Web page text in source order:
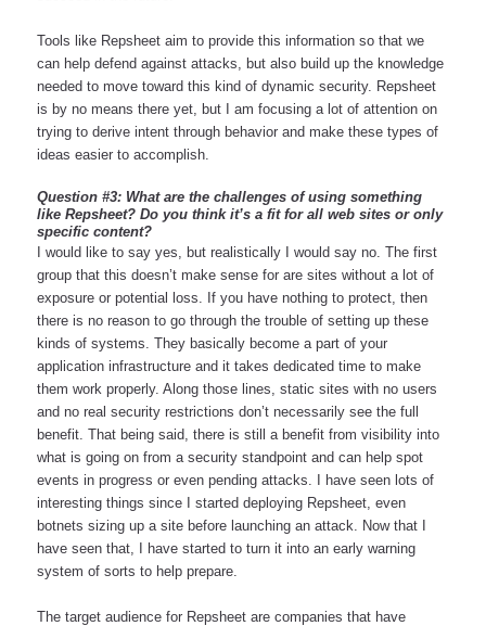
Tools like Repsheet aim to provide this information so that we
can help defend against attacks, but also build up the knowledge
needed to move toward this kind of dynamic security. Repsheet
is by no means there yet, but I am focusing a lot of attention on
trying to derive intent through behavior and make these types of
ideas easier to accomplish.
Question #3: What are the challenges of using something
like Repsheet? Do you think it’s a fit for all web sites or only
specific content?
I would like to say yes, but realistically I would say no. The first
group that this doesn’t make sense for are sites without a lot of
exposure or potential loss. If you have nothing to protect, then
there is no reason to go through the trouble of setting up these
kinds of systems. They basically become a part of your
application infrastructure and it takes dedicated time to make
them work properly. Along those lines, static sites with no users
and no real security restrictions don’t necessarily see the full
benefit. That being said, there is still a benefit from visibility into
what is going on from a security standpoint and can help spot
events in progress or even pending attacks. I have seen lots of
interesting things since I started deploying Repsheet, even
botnets sizing up a site before launching an attack. Now that I
have seen that, I have started to turn it into an early warning
system of sorts to help prepare.
The target audience for Repsheet are companies that have